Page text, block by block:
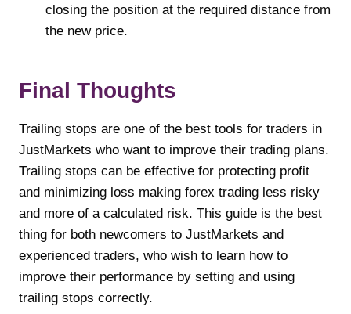
closing the position at the required distance from
the new price.
Final Thoughts
Trailing stops are one of the best tools for traders in
JustMarkets who want to improve their trading plans.
Trailing stops can be effective for protecting profit
and minimizing loss making forex trading less risky
and more of a calculated risk. This guide is the best
thing for both newcomers to JustMarkets and
experienced traders, who wish to learn how to
improve their performance by setting and using
trailing stops correctly.